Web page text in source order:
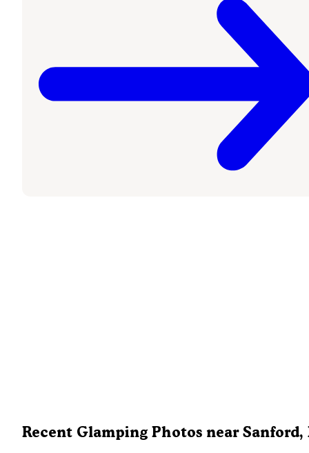
Recent Glamping Photos near Sanford,